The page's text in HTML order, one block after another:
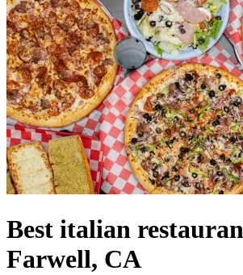
Best italian
Farwell, CA